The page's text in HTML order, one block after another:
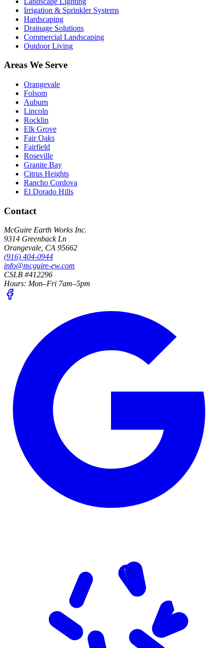
Irrigation & Sprinkler Systems
Hardscaping
Drainage Solutions
Commercial Landscaping
Outdoor Living
Areas We Serve
Orangevale
Folsom
Auburn
Lincoln
Rocklin
Elk Grove
Fair Oaks
Fairfield
Roseville
Granite Bay
Citrus Heights
Rancho Cordova
El Dorado Hills
Contact
McGuire Earth Works Inc.
9314 Greenback Ln
Orangevale CA 95662
(916) 404-0944
info@mcguire-ew.com
CSLB #412296
Hours: Mon–Fri 7am–5pm